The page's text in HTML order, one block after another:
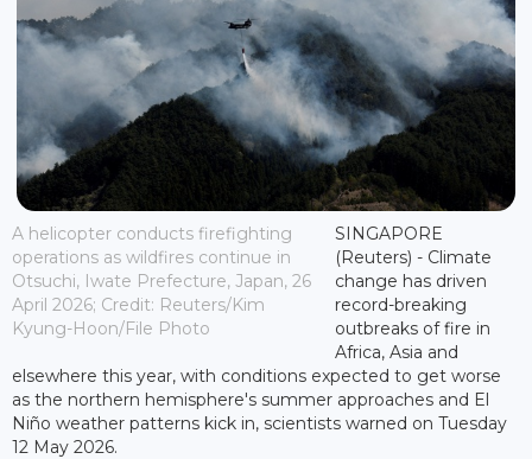
A helicopter conducts firefighting
operations as wildfires continue in
Otsuchi, Iwate Prefecture, Japan, 26
April 2026; Credit: Reuters/Kim
Kyung-Hoon/File Photo
SINGAPORE
(Reuters) - Climate
change has driven
record-breaking
outbreaks of fire in
Africa, Asia and
elsewhere this year, with conditions expected to get worse
as the northern hemisphere's summer approaches and El
Niño weather patterns kick in, scientists warned on Tuesday
12 May 2026.